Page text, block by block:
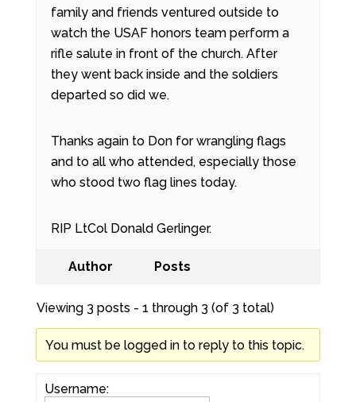
family and friends ventured outside to
watch the USAF honors team perform a
rifle salute in front of the church. After
they went back inside and the soldiers
departed so did we.
Thanks again to Don for wrangling flags
and to all who attended, especially those
who stood two flag lines today.
RIP LtCol Donald Gerlinger.
Author Posts
Viewing 3 posts - 1 through 3 (of 3 total)
You must be logged in to reply to this topic.
Username: